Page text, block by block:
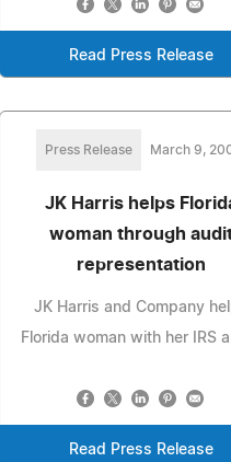
Read Press Release
Press Release March 9,
JK Harris helps
woman through
representation
JK Harris and Company
Florida woman with her IRS
Read Press Release